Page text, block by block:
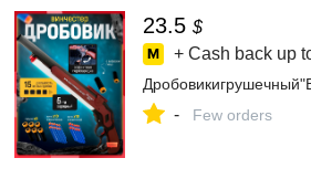
23.5 $
+ Cash back up
- Few orders